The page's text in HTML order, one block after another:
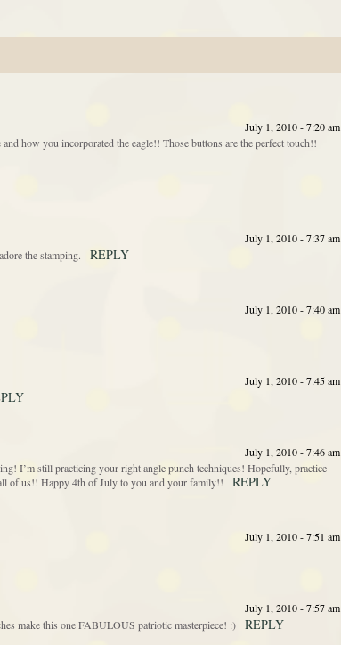
July 1, 2010 - 7:20 am
how you incorporated the eagle!! Those buttons are the perfect touch!!
July 1, 2010 - 7:37 am
the stamping.
REPLY
July 1, 2010 - 7:40 am
July 1, 2010 - 7:45 am
July 1, 2010 - 7:46 am
I’m still practicing your right angle punch techniques! Hopefully, practice
of us!! Happy 4th of July to you and your family!!
REPLY
July 1, 2010 - 7:51 am
July 1, 2010 - 7:57 am
make this one FABULOUS patriotic masterpiece! :)
REPLY